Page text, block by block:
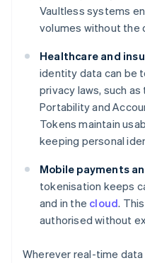
Vaultless systems
volumes without the
Healthcare and
identity data can be
privacy laws, such
Portability and
Tokens maintain
keeping personal
Mobile payments
tokenisation keeps
and in the cloud.
authorised without
Wherever real-time